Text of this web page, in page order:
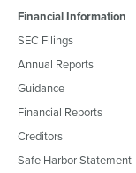
Financial Information
SEC Filings
Annual Reports
Guidance
Financial Reports
Creditors
Safe Harbor Statement